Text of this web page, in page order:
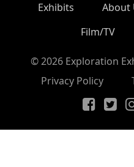
Exhibits About
Film/TV
© 2026 Exploration
Privacy Policy